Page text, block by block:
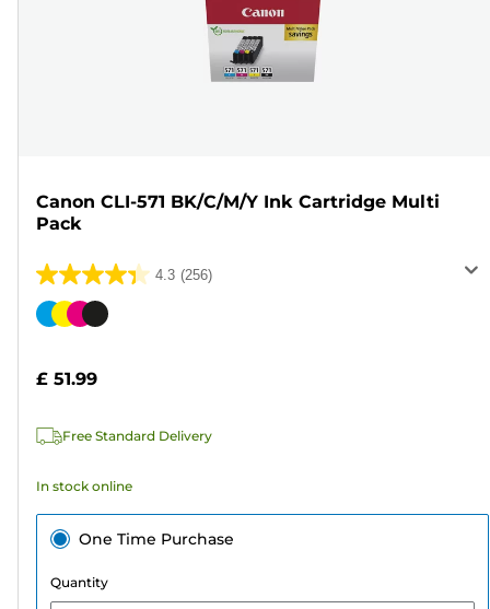
Canon CLI-571 BK/C/M/Y Ink Cartridge Multi
Pack
4.3 (256)
4.3
out
stars.
reviews
Color
£ 51.99
Free Standard Delivery
In stock online
One Time Purchase
Quantity